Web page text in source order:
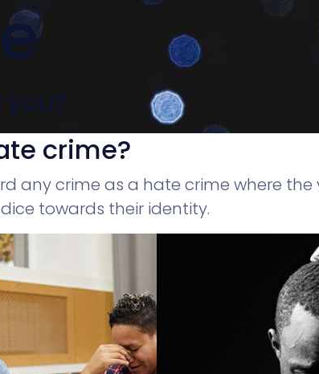
crime?
any crime as a hate crime where
towards their identity.